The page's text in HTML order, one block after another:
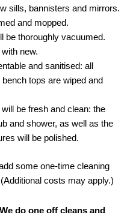
sills, bannisters and mirrors.
and mopped.
be thoroughly vacuumed.
new.
and sanitised: all
tops are wiped and
be fresh and clean: the
and shower, as well as the
will be polished.
some one-time cleaning
costs may apply.)
do one off cleans and